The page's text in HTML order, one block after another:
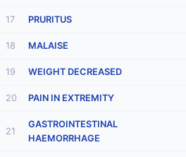
17 PRURITUS
18 MALAISE
19 WEIGHT DECREASED
20 PAIN IN EXTREMITY
21
GASTROINTESTINAL
HAEMORRHAGE